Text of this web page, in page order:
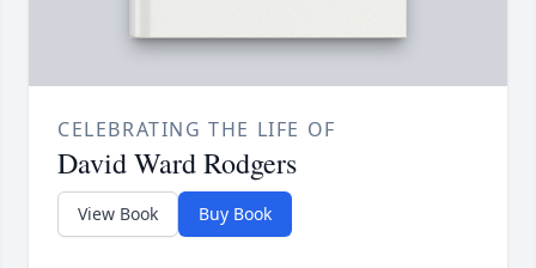
CELEBRATING THE LIFE OF
David Ward Rodgers
View Book Buy Book